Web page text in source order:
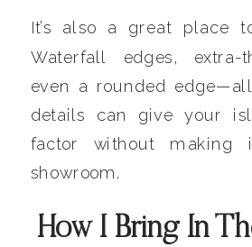
It’s also a great place
Waterfall edges, extra-
even a rounded
details can give your
factor without
showroom.
How I Bring In